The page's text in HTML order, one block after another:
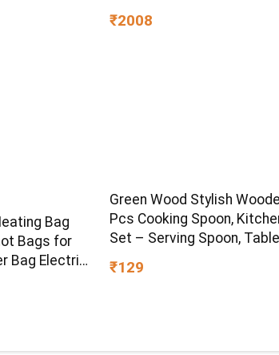
with Fold-able & Height
Adjustable Handle | LED PU
₹2008
Bag
Bags for
Bag Electric
for
pad
Green Wood Stylish
Pcs Cooking Spoon,
Set – Serving Spoon, Table
Spoon, Salad Spoon,
Spoon | Medium, Non-
₹129